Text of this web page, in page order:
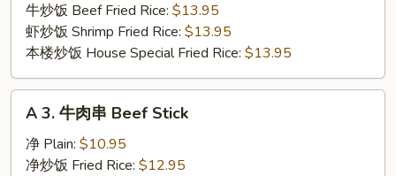
牛炒饭 Beef Fried Rice: $13.95
虾炒饭 Shrimp Fried Rice: $13.95
本楼炒饭 House Special Fried Rice: $13.95
A 3. 牛肉串 Beef Stick
净 Plain: $10.95
净炒饭 Fried Rice: $12.95